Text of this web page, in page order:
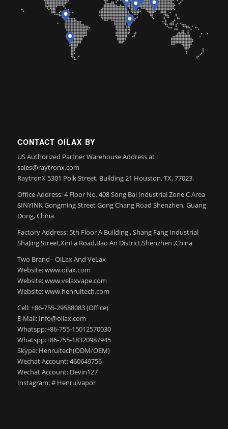
CONTACT OILAX BY
US Authorized Partner Warehouse Address at :
sales@raytronx.com
RaytronX 5301 Polk Street, Building 21 Houston, TX, 77023.
Office Address: 4 Floor No. 408 Song Bai Industrial Zone C Area
SINYINK Gongming Street Gong Chang Road Shenzhen, Guang
Dong, China
Factory Address: 5th Floor A Building , Shang Fang Industrial
ShaJing Street,XinFa Road,Bao An District,Shenzhen ,China
Two Brand– OiLax And VeLax
Website: www.oilax.com
Website: www.velaxvape.com
Website: www.henruitech.com
Cell: +86-755-29588083 (Office)
E-Mail: Info@oilax.com
Whatspp:+86-755-15012570030
Whatspp:+86-755-18320987945
Skype: Henruitech(ODM/OEM)
Wechat Account: 460649756
Wechat Account: Devin127
Instagram: # Henruivapor